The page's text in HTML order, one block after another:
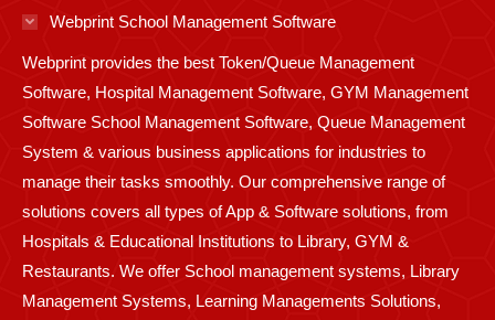
in
window
in
windowwindow
in
window
in
windowwindowwindow
in
windowwindow
Webprint School Management Software
Webprint provides the best Token/Queue Management
Software, Hospital Management Software, GYM Management
Software School Management Software, Queue Management
System & various business applications for industries to
manage their tasks smoothly. Our comprehensive range of
solutions covers all types of App & Software solutions, from
Hospitals & Educational Institutions to Library, GYM &
Restaurants. We offer School management systems, Library
Management Systems, Learning Managements Solutions,